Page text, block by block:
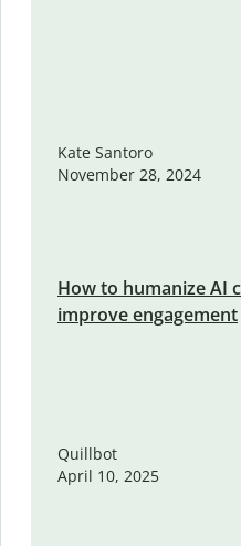
Kate Santoro
November 28, 2024
How to humanize
improve engagement
Quillbot
April 10, 2025